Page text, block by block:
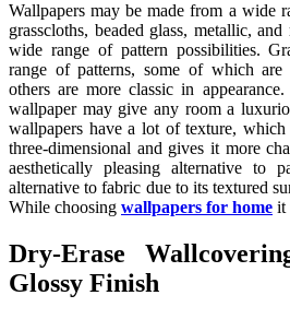
Wallpapers may be made from a wide
grasscloths, beaded glass, metallic,
wide range of pattern possibilities.
range of patterns, some of which
others are more classic in
wallpaper may give any room a
wallpapers have a lot of texture,
three-dimensional and gives it more
aesthetically pleasing alternative to
alternative to fabric due to its textured
While choosing wallpapers for home it
Dry-Erase
Glossy Finish